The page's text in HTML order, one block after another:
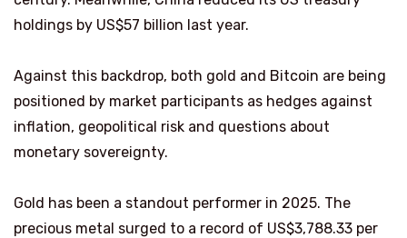
holdings by US$57 billion last year.
Against this backdrop, both gold and Bitcoin are being
positioned by market participants as hedges against
inflation, geopolitical risk and questions about
monetary sovereignty.
Gold has been a standout performer in 2025. The
precious metal surged to a record of US$3,788.33 per